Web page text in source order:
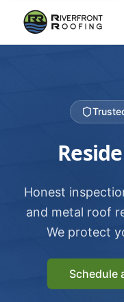
Honest
and metal roof
We protect
Schedule